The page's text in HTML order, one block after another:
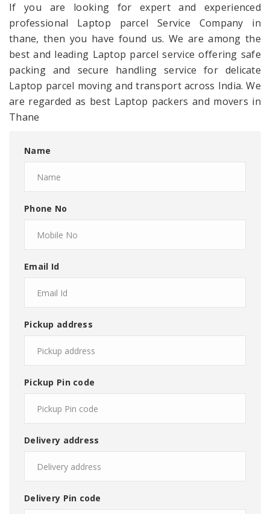
If you are looking for expert and experienced
professional Laptop parcel Service Company in
thane, then you have found us. We are among the
best and leading Laptop parcel service offering safe
packing and secure handling service for delicate
Laptop parcel moving and transport across India. We
are regarded as best Laptop packers and movers in
Thane
Name
Phone No
Email Id
Pickup address
Pickup Pin code
Delivery address
Delivery Pin code